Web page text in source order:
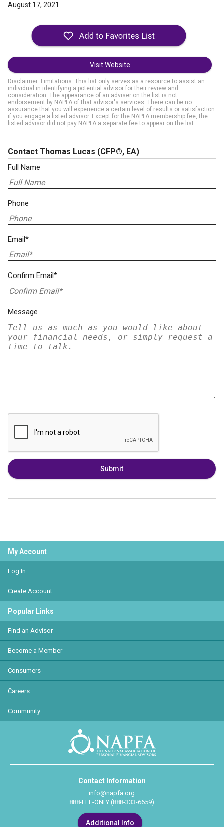
August 17, 2021
Visit Website
Disclaimer: Limitations. This list only serves as a resource to assist an
individual in identifying a potential advisor for their review and
consideration. The appearance of an adviser on the list is not
endorsement by NAPFA of that advisor's services. There can be no
assurance that you will experience a certain level of results or satisfaction
if you engage a listed advisor. Except for the NAPFA membership fee, the
listed advisor did not pay NAPFA a separate fee to appear on the list.
Contact Thomas Lucas (CFP®, EA)
Full Name
Phone
Email*
Confirm Email*
Message
Submit
My Account
Log In
Create Account
Popular Links
Find an Advisor
Become a Member
Consumers
Careers
Community
Contact Information
info@napfa.org
888-FEE-ONLY (888-333-6659)
Additional Info